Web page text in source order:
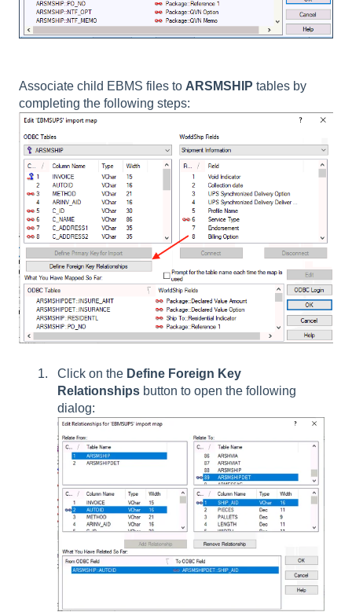
Associate child EBMS files to ARSMSHIP tables by
completing the following steps:
Click on the Define Foreign Key
Relationships button to open the following
dialog: